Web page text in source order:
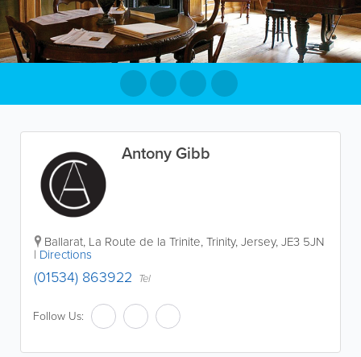
Antony Gibb
Ballarat, La Route de la Trinite,Trinity,Jersey,JE3 5JN
| Directions
(01534) 863922 Tel
Follow Us: